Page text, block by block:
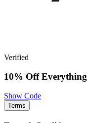
Verified
10% Off Everything
Show Code
Terms